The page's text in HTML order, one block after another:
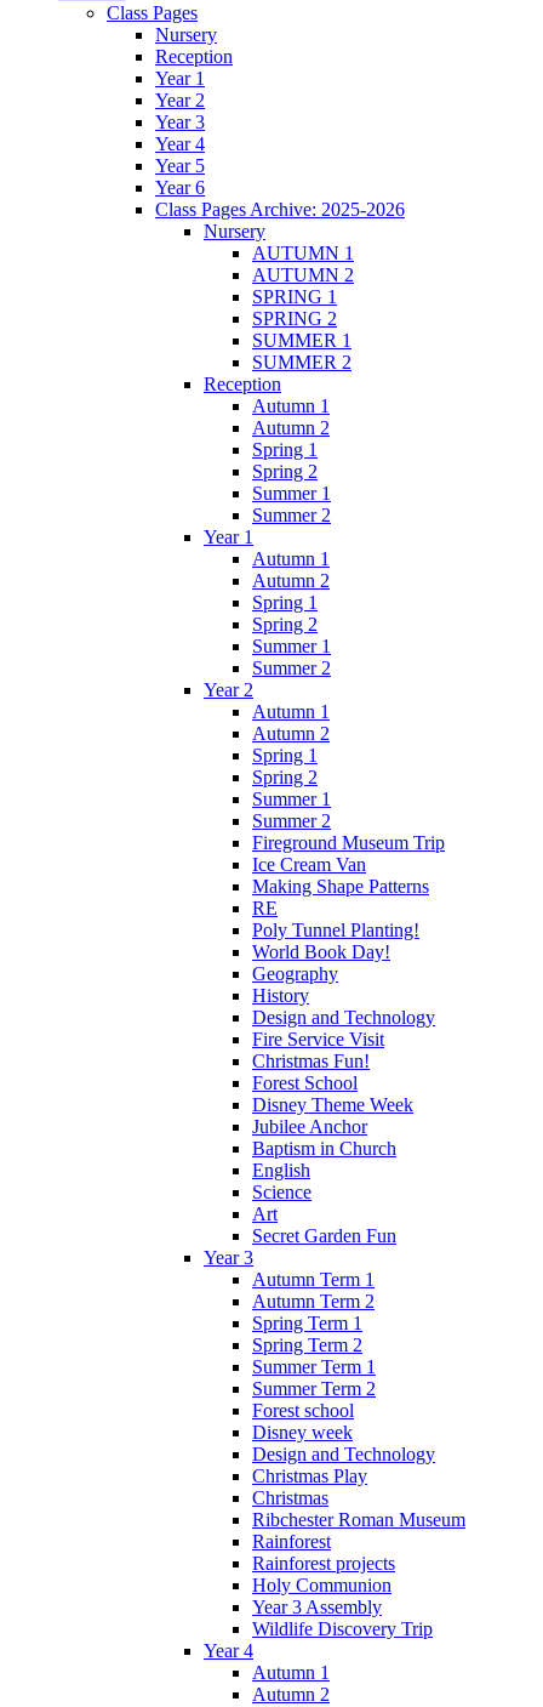
Class Pages
Nursery
Reception
Year 1
Year 2
Year 3
Year 4
Year 5
Year 6
Class Pages Archive: 2025-2026
Nursery
AUTUMN 1
AUTUMN 2
SPRING 1
SPRING 2
SUMMER 1
SUMMER 2
Reception
Autumn 1
Autumn 2
Spring 1
Spring 2
Summer 1
Summer 2
Year 1
Autumn 1
Autumn 2
Spring 1
Spring 2
Summer 1
Summer 2
Year 2
Autumn 1
Autumn 2
Spring 1
Spring 2
Summer 1
Summer 2
Fireground Museum Trip
Ice Cream Van
Making Shape Patterns
RE
Poly Tunnel Planting!
World Book Day!
Geography
History
Design and Technology
Fire Service Visit
Christmas Fun!
Forest School
Disney Theme Week
Jubilee Anchor
Baptism in Church
English
Science
Art
Secret Garden Fun
Year 3
Autumn Term 1
Autumn Term 2
Spring Term 1
Spring Term 2
Summer Term 1
Summer Term 2
Forest school
Disney week
Design and Technology
Christmas Play
Christmas
Ribchester Roman Museum
Rainforest
Rainforest projects
Holy Communion
Year 3 Assembly
Wildlife Discovery Trip
Year 4
Autumn 1
Autumn 2